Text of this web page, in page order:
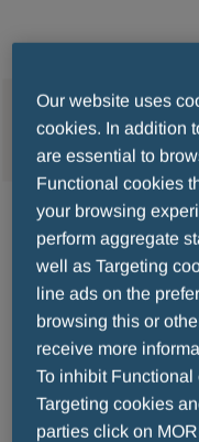
MENU
2024-02-26
A trip to the
The elderly are
life expectancy
highest
a healthy and
Our website uses
cookies. In addition
are essential to
Functional cookies
your browsing
perform aggregate
well as Targeting
line ads on the
browsing this or
receive more
To inhibit
Targeting cookies
parties click on